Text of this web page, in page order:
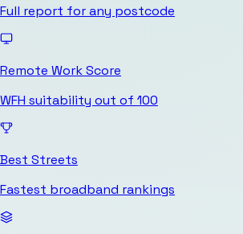
Full report for any postcode
Remote Work Score
WFH suitability out of 100
Best Streets
Fastest broadband rankings